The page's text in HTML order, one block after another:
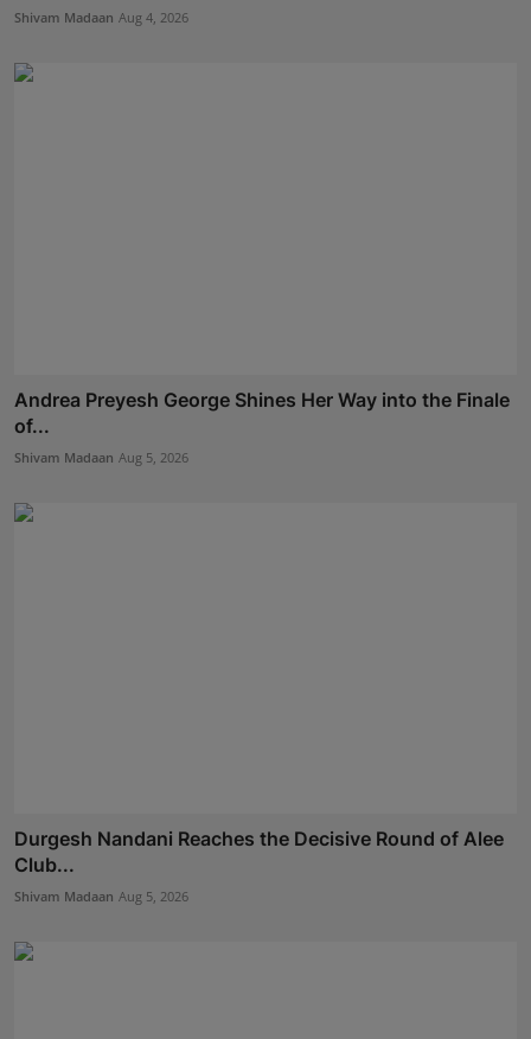
Shivam Madaan Aug 4, 2026
Andrea Preyesh George Shines Her Way into the Finale
of...
Shivam Madaan Aug 5, 2026
Durgesh Nandani Reaches the Decisive Round of Alee
Club...
Shivam Madaan Aug 5, 2026